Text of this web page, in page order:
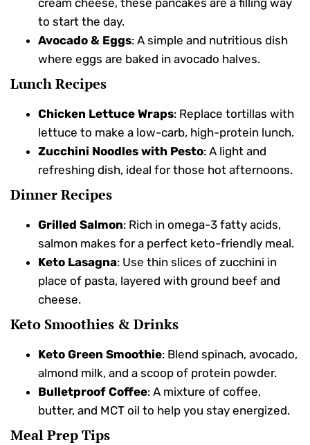
to start the day.
Avocado & Eggs: A simple and nutritious dish
where eggs are baked in avocado halves.
Lunch Recipes
Chicken Lettuce Wraps: Replace tortillas with
lettuce to make a low-carb, high-protein lunch.
Zucchini Noodles with Pesto: A light and
refreshing dish, ideal for those hot afternoons.
Dinner Recipes
Grilled Salmon: Rich in omega-3 fatty acids,
salmon makes for a perfect keto-friendly meal.
Keto Lasagna: Use thin slices of zucchini in
place of pasta, layered with ground beef and
cheese.
Keto Smoothies & Drinks
Keto Green Smoothie: Blend spinach, avocado,
almond milk, and a scoop of protein powder.
Bulletproof Coffee: A mixture of coffee,
butter, and MCT oil to help you stay energized.
Meal Prep Tips